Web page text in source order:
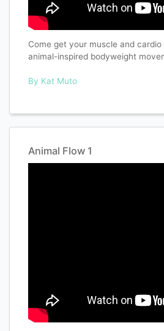
Come get your muscle and
animal-inspired bodyweight
By Kat Muto
Animal Flow 1